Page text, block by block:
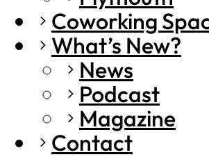
Coworking
What’s New?
News
Podcast
Magazine
Contact